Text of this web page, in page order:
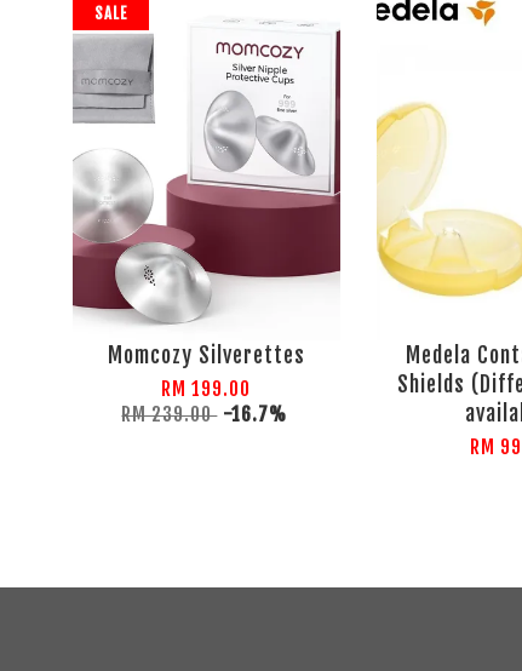
SALE
Momcozy Silverettes
RM 199.00
RM 239.00 -16.7%
Medela
Shields
RM